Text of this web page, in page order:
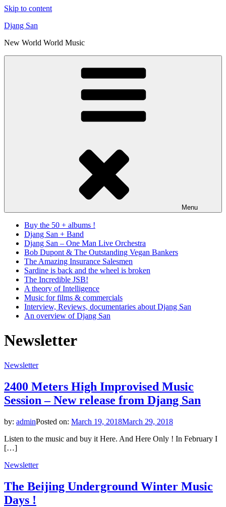
Skip to content
Djang San
New World World Music
Menu
Buy the 50 + albums !
Djang San + Band
Djang San – One Man Live Orchestra
Bob Dupont & The Outstanding Vegan Bankers
The Amazing Insurance Salesmen
Sardine is back and the wheel is broken
The Incredible JSB!
A theory of Intelligence
Music for films & commercials
Interview, Reviews, documentaries about Djang San
An overview of Djang San
Newsletter
Newsletter
2400 Meters High Improvised Music
Session – New release from Djang San
by: adminPosted on: March 19, 2018March 29, 2018
Listen to the music and buy it Here. And Here Only ! In February I
[…]
Newsletter
The Beijing Underground Winter Music
Days !